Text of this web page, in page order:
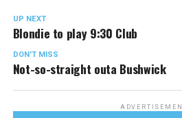
UP NEXT
Blondie to play 9:30 Club
DON'T MISS
Not-so-straight outa Bushwick